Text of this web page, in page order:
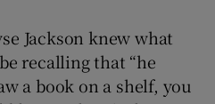
Jackson knew what
recalling that “he
a book on a shelf, you